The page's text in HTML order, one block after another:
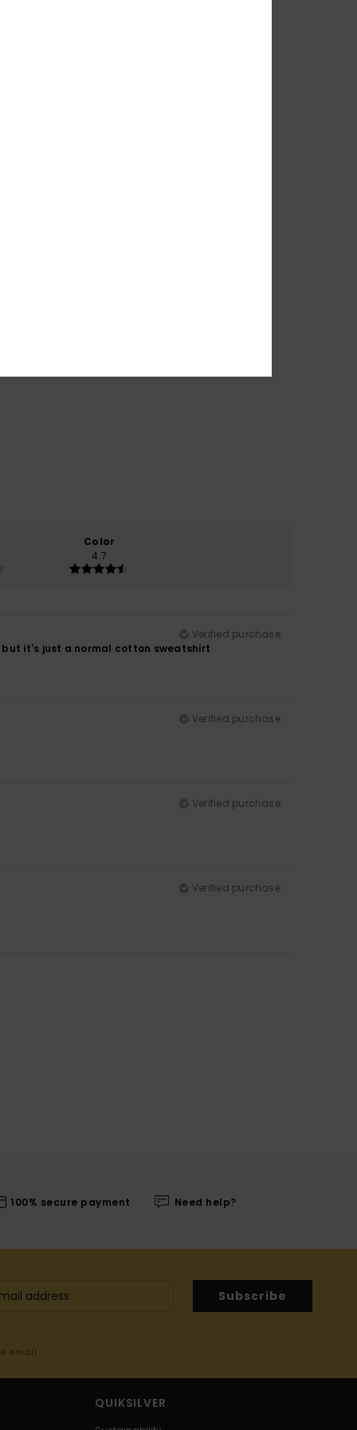
Color
4.7
Verified purchase
it's just a normal cotton sweatshirt
Verified purchase
Verified purchase
Verified purchase
100% secure payment Need help?
Subscribe
email
QUIKSILVER